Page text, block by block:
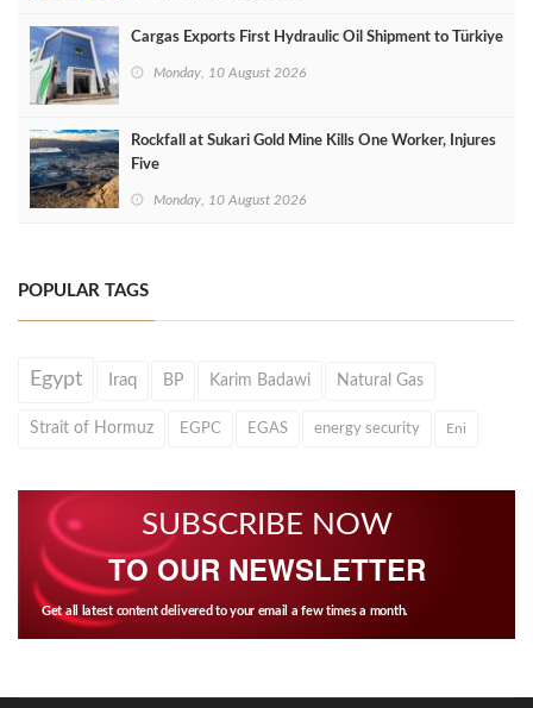
Cargas Exports First Hydraulic Oil Shipment to Türkiye
Monday, 10 August 2026
Rockfall at Sukari Gold Mine Kills One Worker, Injures
Five
Monday, 10 August 2026
POPULAR TAGS
Egypt Iraq BP Karim Badawi Natural Gas
Strait of Hormuz EGPC EGAS energy security Eni
SUBSCRIBE NOW
TO OUR NEWSLETTER
Get all latest content delivered to your email a few times a month.